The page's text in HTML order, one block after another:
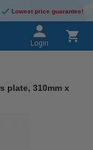
Lowest price guarantee!
Login
plate, 310mm x